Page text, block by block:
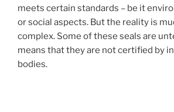
meets certain standards – be it
or social aspects. But the reality is
complex. Some of these seals are
means that they are not certified by
bodies.